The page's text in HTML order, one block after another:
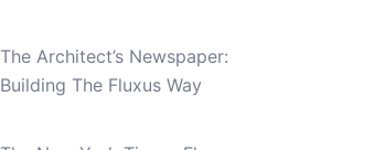
The Architect’s Newspaper:
Building The Fluxus Way